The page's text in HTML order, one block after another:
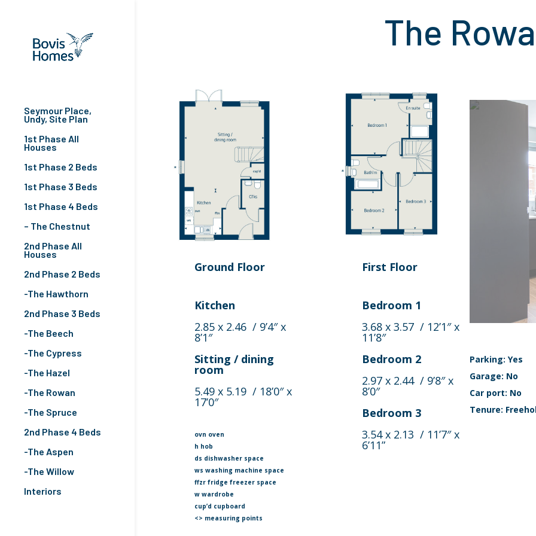
Seymour Place,
Undy, Site Plan
1st Phase All
Houses
1st Phase 2 Beds
1st Phase 3 Beds
1st Phase 4 Beds
– The Chestnut
2nd Phase All
Houses
2nd Phase 2 Beds
-The Hawthorn
2nd Phase 3 Beds
-The Beech
-The Cypress
-The Hazel
-The Rowan
-The Spruce
2nd Phase 4 Beds
-The Aspen
-The Willow
Interiors
The
Ground Floor
Kitchen
2.85 x 2.46 / 9’4″ x
8’1″
Sitting / dining
room
5.49 x 5.19 / 18’0″ x
17’0″
ovn oven
h hob
ds dishwasher space
ws washing machine space
ffzr fridge freezer space
w wardrobe
cup’d cupboard
<> measuring points
First Floor
Bedroom 1
3.68 x 3.57 / 12’1″ x
11’8″
Bedroom 2
2.97 x 2.44 / 9’8″ x
8’0″
Bedroom 3
3.54 x 2.13 / 11’7″ x
6’11”
Parking: Yes
Garage: No
Car port: No
Tenure: